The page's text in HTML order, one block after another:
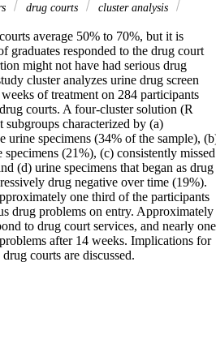
drug courts
cluster analysis
average 50% to 70%, but it is
graduates responded to the drug court
might not have had serious drug
cluster analyzes urine drug screen
of treatment on 284 participants
courts. A four-cluster solution (R
characterized by (a)
urine specimens (34% of the sample),
(21%), (c) consistently missed
(d) urine specimens that began as drug
drug negative over time (19%).
one third of the participants
drug problems on entry. Approximately
to drug court services, and nearly one
after 14 weeks. Implications for
courts are discussed.